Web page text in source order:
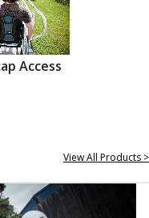
Access
View All Products >